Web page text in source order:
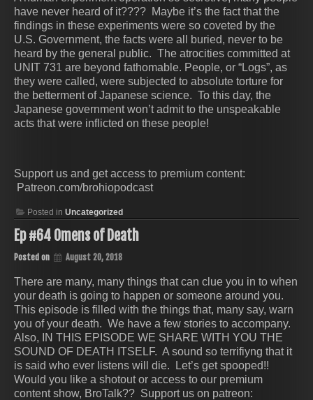
have never heard of it???? Maybe it’s the fact that the
findings in these experiments were so coveted by the
U.S. Government, the facts were all buried, never to be
heard by the general public. The atrocities committed at
UNIT 731 are beyond fathomable. People, or “Logs”, as
they were called, were subjected to absolute torture for
the betterment of Japanese science. To this day, the
Japanese government won’t admit to the unspeakable
acts that were inflicted on these people!
Support us and get access to premium content:
Patreon.com/brohiopodcast
Posted in Uncategorized
Ep #64 Omens of Death
Posted on August 20, 2018
There are many, many things that can clue you in to when
your death is going to happen or someone around you.
This episode is filled with the things that, many say, warn
you of your death. We have a few stories to accompany.
Also, IN THIS EPISODE WE SHARE WITH YOU THE
SOUND OF DEATH ITSELF. A sound so terrifiyng that it
is said who ever listens will die. Let’s get spooped!!
Would you like a shotout or access to our premium
content show, BroTalk?? Support us on patreon: